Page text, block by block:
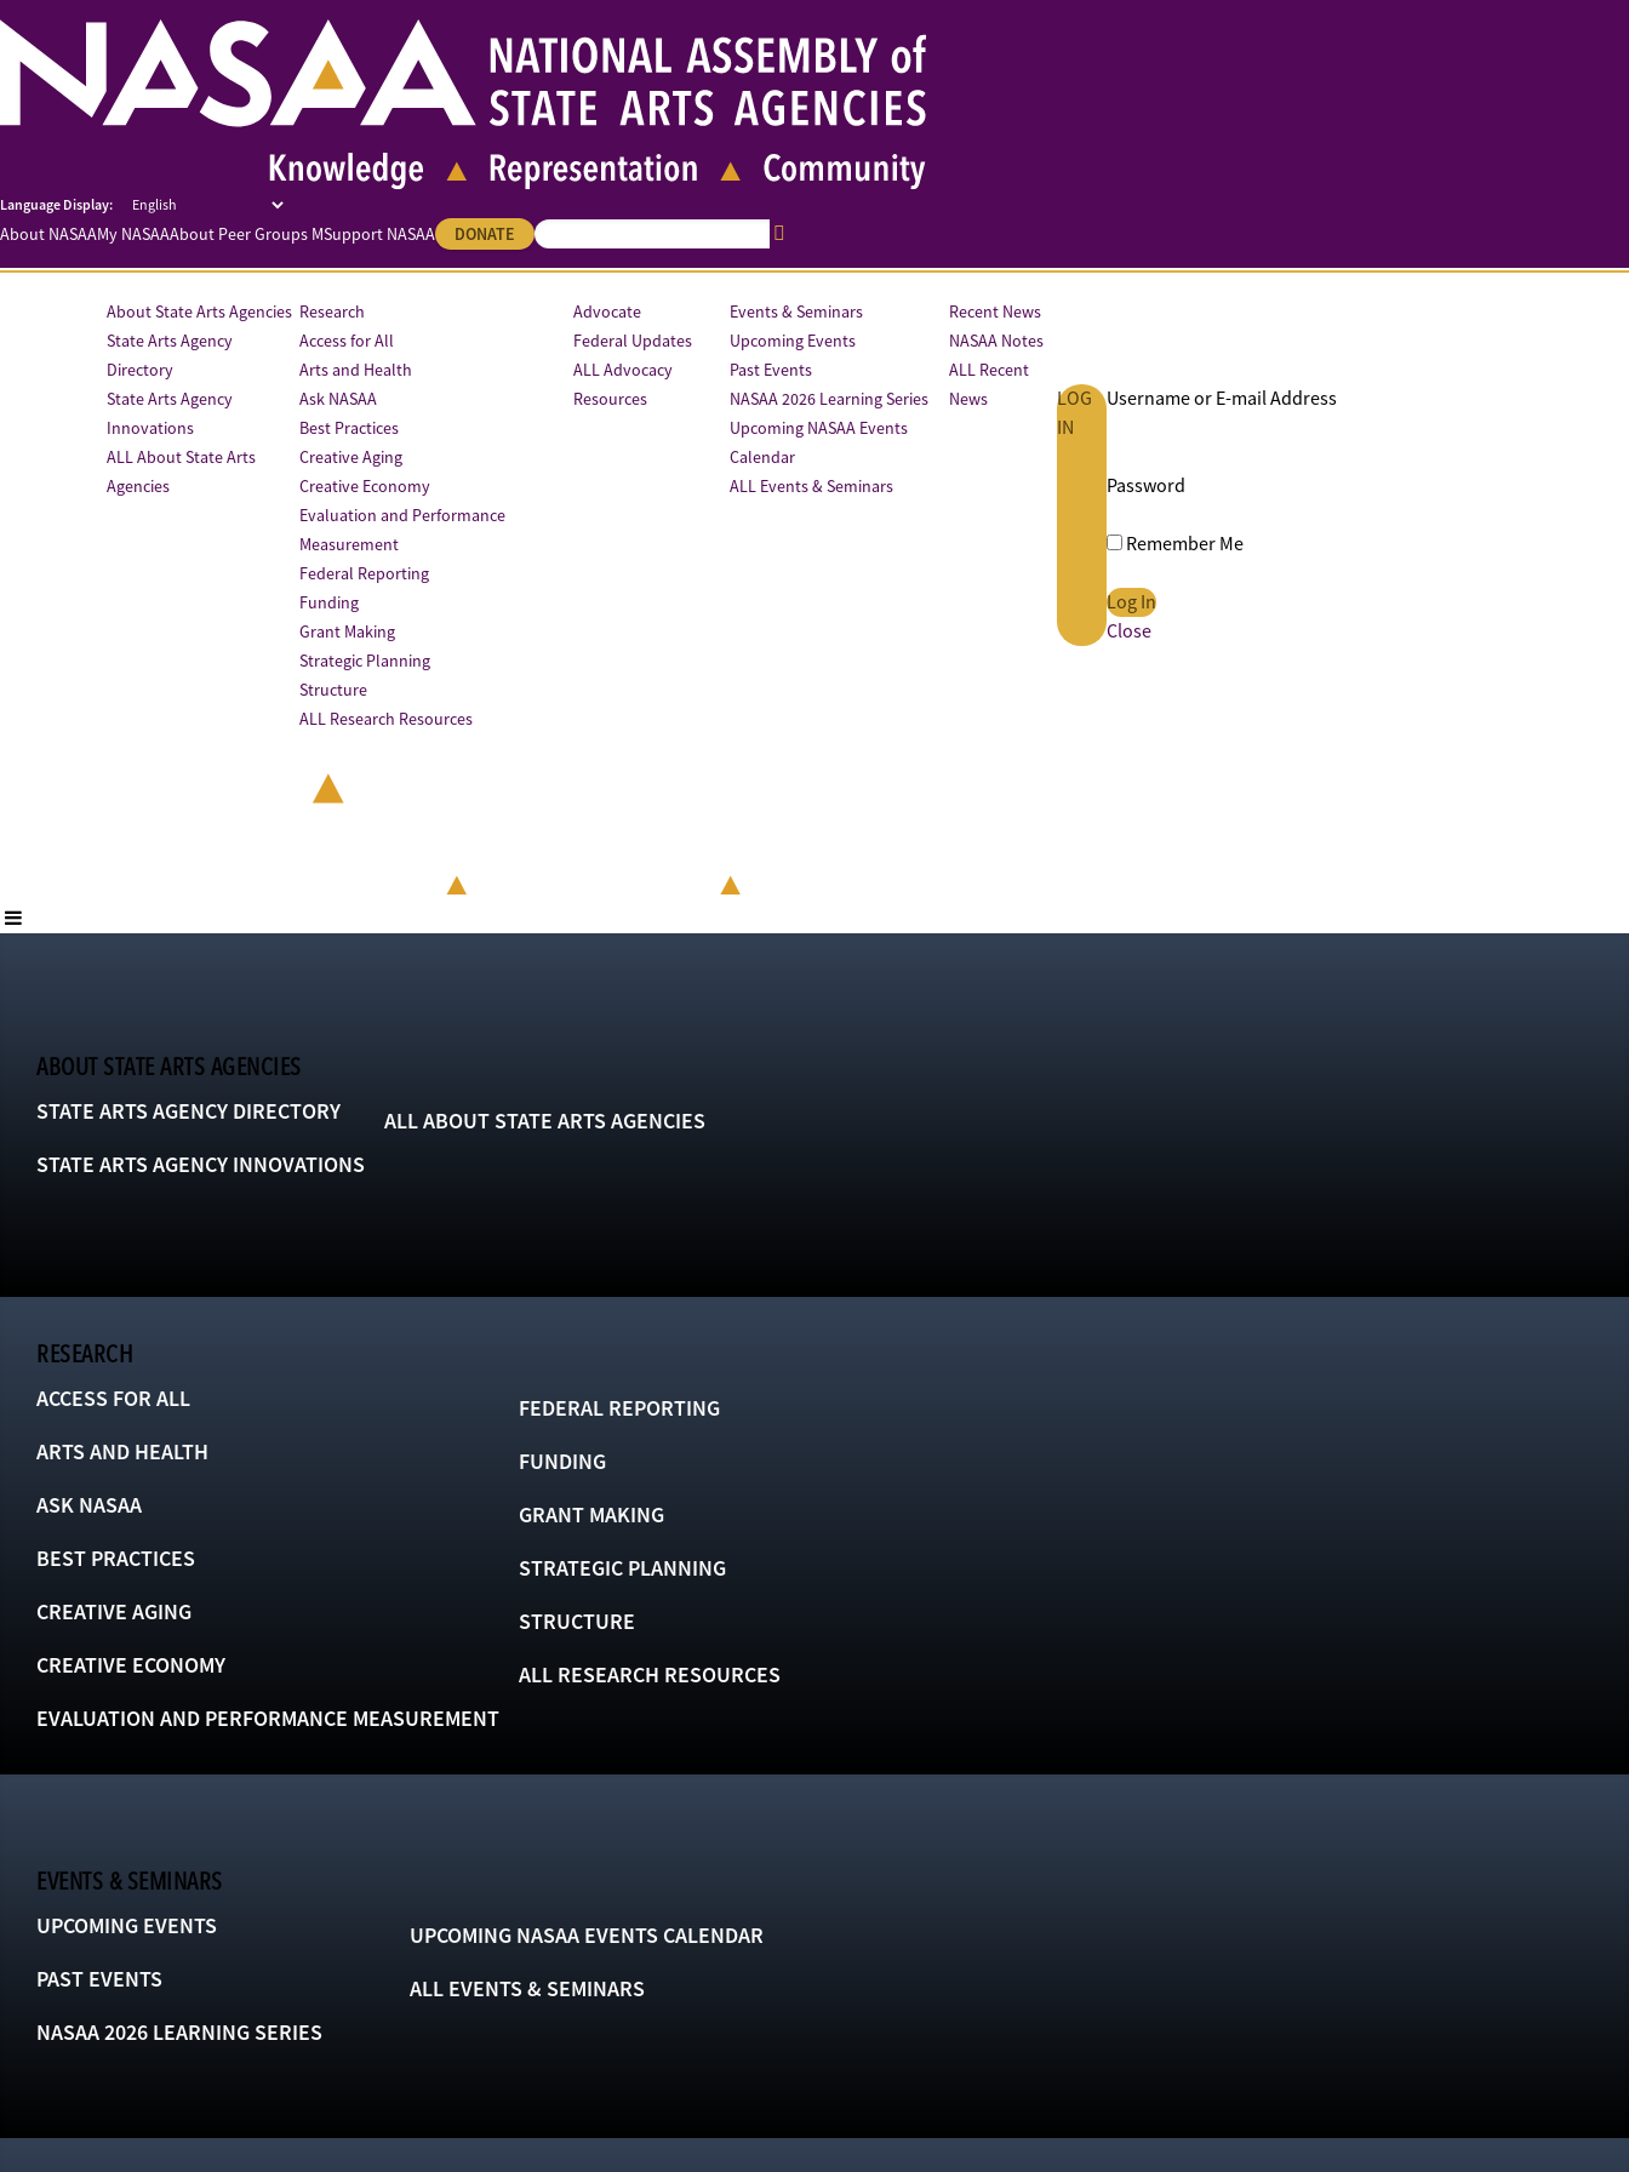
About NASAAMy NASAAAbout Peer Groups MSupport NASAA DONATE
About State Arts Agencies
State Arts Agency
Directory
State Arts Agency
Innovations
ALL About State Arts
Agencies
Research
Access for All
Arts and Health
Ask NASAA
Best Practices
Creative Aging
Creative Economy
Evaluation and Performance
Measurement
Federal Reporting
Funding
Grant Making
Strategic Planning
Structure
ALL Research Resources
Advocate
Federal Updates
ALL Advocacy
Resources
Events & Seminars
Upcoming Events
Past Events
NASAA 2026 Learning Series
Upcoming NASAA Events
Calendar
ALL Events & Seminars
Recent News
NASAA Notes
ALL Recent
News
LOG
IN
Username or E-mail Address
Password
Remember Me
Close
ABOUT STATE ARTS AGENCIES
STATE ARTS AGENCY DIRECTORY
STATE ARTS AGENCY INNOVATIONS
ALL ABOUT STATE ARTS AGENCIES
RESEARCH
ACCESS FOR ALL
ARTS AND HEALTH
ASK NASAA
BEST PRACTICES
CREATIVE AGING
CREATIVE ECONOMY
EVALUATION AND PERFORMANCE MEASUREMENT
FEDERAL REPORTING
FUNDING
GRANT MAKING
STRATEGIC PLANNING
STRUCTURE
ALL RESEARCH RESOURCES
EVENTS & SEMINARS
UPCOMING EVENTS
PAST EVENTS
NASAA 2026 LEARNING SERIES
UPCOMING NASAA EVENTS CALENDAR
ALL EVENTS & SEMINARS